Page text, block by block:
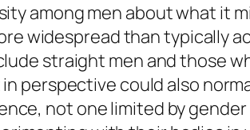
among men about what it
widespread than typically
straight men and those
perspective could also
not one limited by